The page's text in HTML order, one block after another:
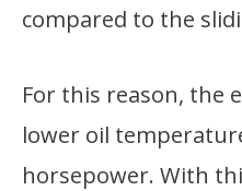
compared to the
For this reason, the
lower oil
horsepower. With